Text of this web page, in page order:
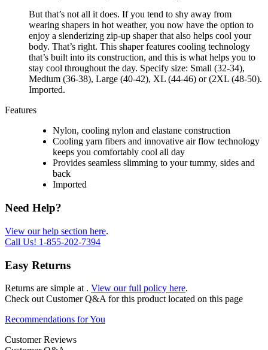
But that’s not all it does. If you tend to shy away from
wearing shapers in hot weather, you now have the option to
enjoy a slenderizing zip-up shaper that also helps cool your
body. That’s right. This shaper features cooling technology
that’s built into its construction, and this is what helps you to
stay cool throughout the day. Specify size: Small (32-34),
Medium (36-38), Large (40-42), XL (44-46) or (2XL (48-50).
Imported.
Features
Nylon, cooling nylon and elastane construction
Cooling yarn fibers and innovative air flow technology
keeps you comfortably cool all day
Provides seamless slimming to your tummy, sides and
back
Imported
Need Help?
View our help section here.
Call Us! 1-855-202-7394
Easy Returns
Returns are simple at . View our full policy here.
Check out Customer Q&A for this product located on this page
Recommendations for You
Customer Reviews